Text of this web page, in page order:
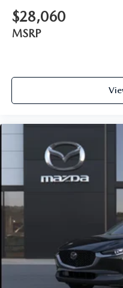
$28,060
MSRP